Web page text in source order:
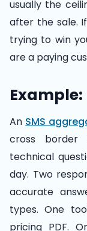
usually the
after the sale.
trying to win
are a paying
Example:
An SMS
cross border
technical
day. Two
accurate
types. One
pricing PDF.